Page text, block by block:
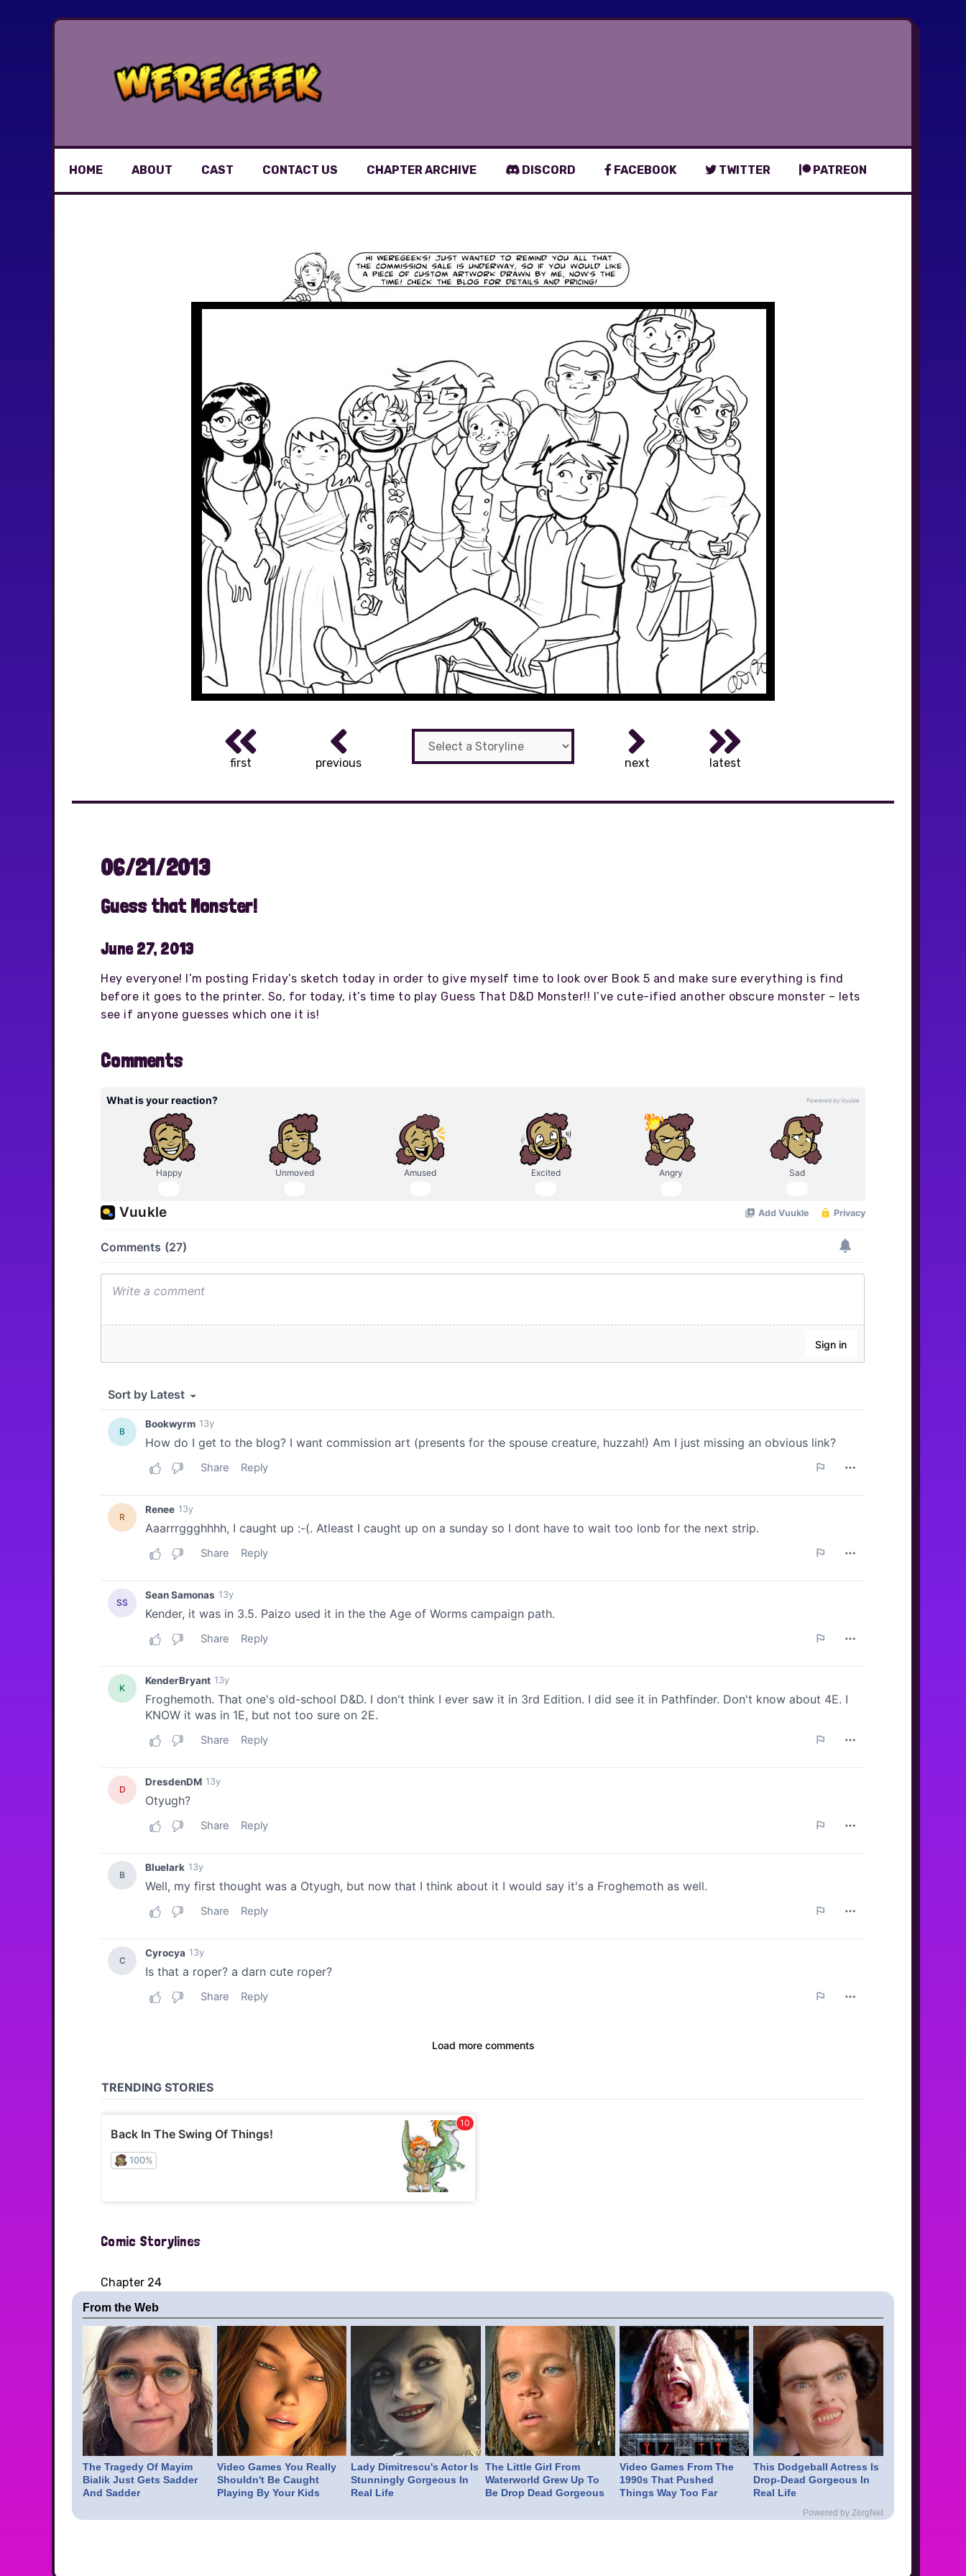
HOME ABOUT CAST CONTACT US CHAPTER ARCHIVE DISCORD FACEBOOK TWITTER PATREON
first previous next latest
06/21/2013
Guess that Monster!
June 27, 2013
Hey everyone! I’m posting Friday’s sketch today in order to give myself time to look over Book 5 and make sure everything is find
before it goes to the printer. So, for today, it’s time to play Guess That D&D Monster!! I’ve cute-ified another obscure monster – lets
see if anyone guesses which one it is!
Comments
Comic Storylines
Chapter 24
From the Web
The Tragedy Of Mayim
Bialik Just Gets Sadder
And Sadder
Video Games You Really
Shouldn't Be Caught
Playing By Your Kids
Lady Dimitrescu's Actor Is
Stunningly Gorgeous In
Real Life
The Little Girl From
Waterworld Grew Up To
Be Drop Dead Gorgeous
Video Games From The
1990s That Pushed
Things Way Too Far
This Dodgeball Actress Is
Drop-Dead Gorgeous In
Real Life
Powered by ZergNet